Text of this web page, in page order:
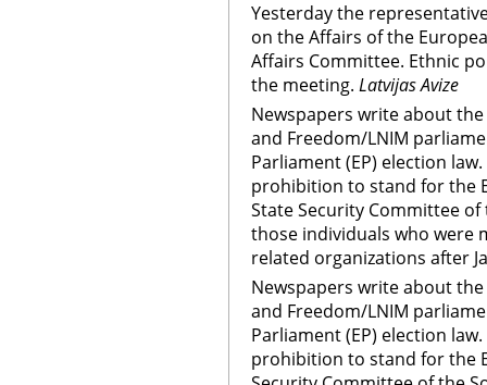
Yesterday the
on the Affairs of the
Affairs Committee. Ethnic
the meeting. Latvijas Avize
Newspapers write about
and Freedom/LNIM
Parliament (EP) election
prohibition to stand for the
State Security Committee
those individuals who were
related organizations after
Newspapers write about
and Freedom/LNIM
Parliament (EP) election
prohibition to stand for the